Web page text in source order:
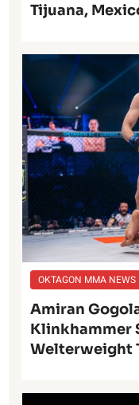
Tijuana,
OKTAGON MMA NEWS
Amiran
Klinkhammer
Welterweight